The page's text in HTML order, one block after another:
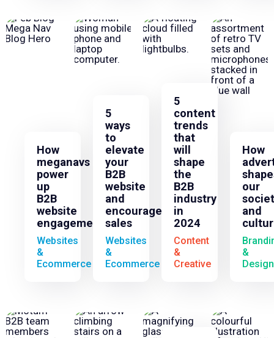
How
meganavs
power
up
B2B
website
engagement
Websites
&
Ecommerce
5
ways
to
elevate
your
B2B
website
and
encourage
sales
Websites
&
Ecommerce
5
content
trends
that
will
shape
the
B2B
industry
in
2024
Content
&
Creative
How
our
and
&
Design